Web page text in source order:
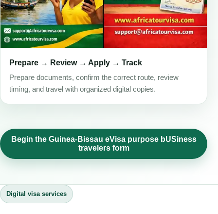
Prepare → Review → Apply → Track
Prepare documents, confirm the correct route, review
timing, and travel with organized digital copies.
Begin the Guinea-Bissau eVisa purpose bUSiness
travelers form
Digital visa services